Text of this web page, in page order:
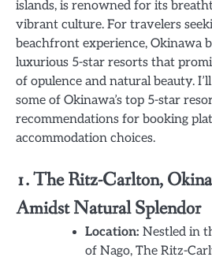
islands, is renowned for its
vibrant culture. For travelers
beachfront experience, Okinawa
luxurious 5-star resorts that
of opulence and natural beauty.
some of Okinawa’s top 5-star
recommendations for booking
accommodation choices.
1. The Ritz-Carlton,
Amidst Natural Splendor
Location: Nestled in
of Nago, The Ritz-